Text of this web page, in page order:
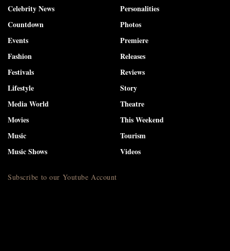
Celebrity News
Countdown
Events
Fashion
Festivals
Lifestyle
Media World
Movies
Music
Music Shows
Personalities
Photos
Premiere
Releases
Reviews
Story
Theatre
This Weekend
Tourism
Videos
Subscribe to our Youtube Account